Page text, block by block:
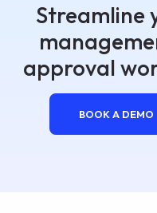
Streamline
approval
BOOK A DEMO